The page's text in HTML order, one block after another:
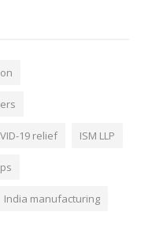
19 relief ISM LLP
India manufacturing